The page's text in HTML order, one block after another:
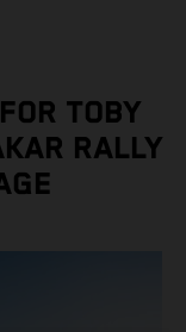
TOBY
RALLY